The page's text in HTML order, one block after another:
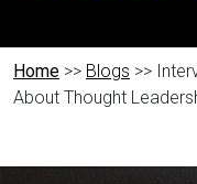
Home >> Blogs >>
About Thought